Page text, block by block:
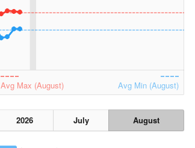
Avg Max (August) Avg Min (August)
2026 July August